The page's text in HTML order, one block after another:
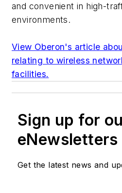
and convenient in high-
environments.
View Oberon's article
relating to wireless
facilities.
Sign up for
eNewsletters
Get the latest news and